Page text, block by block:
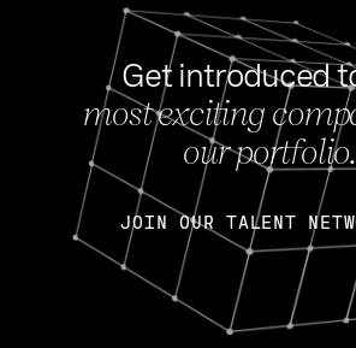
Get introduced
most exciting
our portfolio.
JOIN OUR TALENT